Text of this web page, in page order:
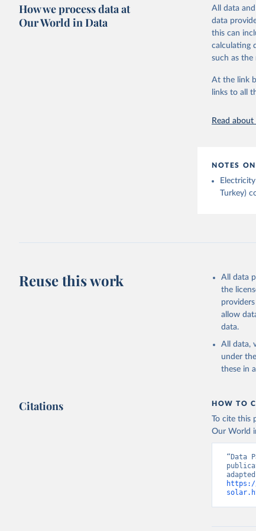
The
This is the
adaptation
citation
How we process data at
Our World in Data
All data
data
this can
calculating
such as
At the link
links to all
Read
NOTES
Turkey)
Reuse this work
All data
the
allow
data.
All data,
under the
these in
Citations HOW TO
To cite this
Our World
“Data